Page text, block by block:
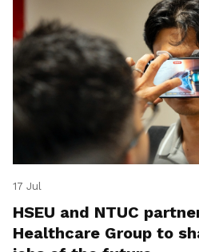
17 Jul
HSEU and NTUC
Healthcare Group to